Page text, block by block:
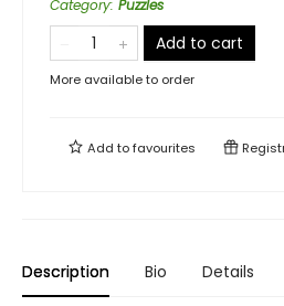
Category: Puzzles
Add to cart
More available to order
Add tofavourites
Description Bio Details